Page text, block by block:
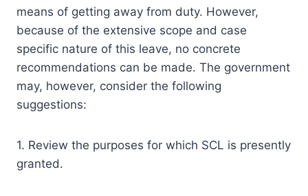
means of getting away from duty. However,
because of the extensive scope and case
specific nature of this leave, no concrete
recommendations can be made. The government
may, however, consider the following
suggestions:
1. Review the purposes for which SCL is presently
granted.